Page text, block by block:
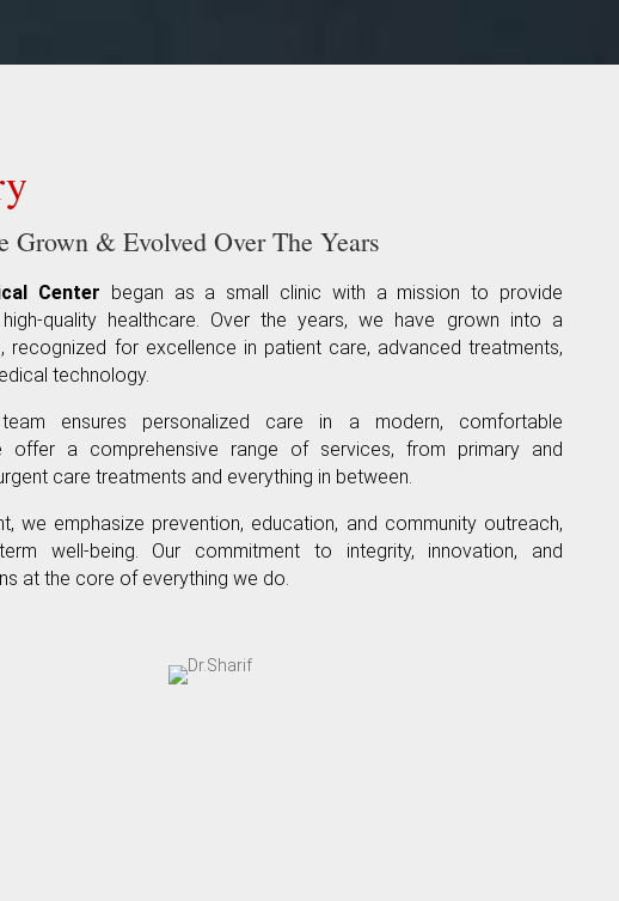
Grown & Evolved Over The Years
Center began as a small clinic with a mission to provide
quality healthcare. Over the years, we have grown into a
recognized for excellence in patient care, advanced treatments,
technology.
ensures personalized care in a modern, comfortable
offer a comprehensive range of services, from primary and
care treatments and everything in between.
we emphasize prevention, education, and community outreach,
well-being. Our commitment to integrity, innovation, and
at the core of everything we do.